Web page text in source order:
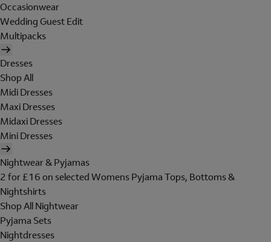
Occasionwear
Wedding Guest Edit
Multipacks
Dresses
Shop All
Midi Dresses
Maxi Dresses
Midaxi Dresses
Mini Dresses
Nightwear & Pyjamas
2 for £16 on selected Womens Pyjama Tops, Bottoms &
Nightshirts
Shop All Nightwear
Pyjama Sets
Nightdresses